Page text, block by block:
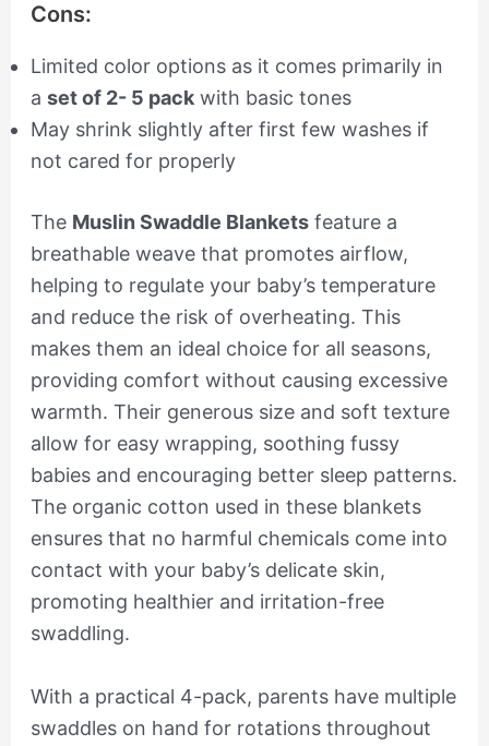
Cons:
Limited color options as it comes primarily in
a set of 2- 5 packwith basic tones
May shrink slightly after first few washes if
not cared for properly
The Muslin Swaddle Blanketsfeature a
breathable weave that promotes airflow,
helping to regulate your baby’s temperature
and reduce the risk of overheating. This
makes them an ideal choice for all seasons,
providing comfort without causing excessive
warmth. Their generous size and soft texture
allow for easy wrapping, soothing fussy
babies and encouraging better sleep patterns.
The organic cotton used in these blankets
ensures that no harmful chemicals come into
contact with your baby’s delicate skin,
promoting healthier and irritation-free
swaddling.
With a practical 4-pack, parents have multiple
swaddles on hand for rotations throughout